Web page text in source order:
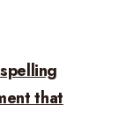
that